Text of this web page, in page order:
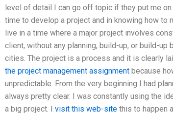
level of detail I can go off topic if they put me
time to develop a project and in knowing how to
live in a time where a major project involves
client, without any planning, build-up, or build-
cities. The project is a process and it is clearly
the project management assignment because
unpredictable. From the very beginning I had
always pretty clear. I was constantly using the
a big project. I visit this web-site this to happen